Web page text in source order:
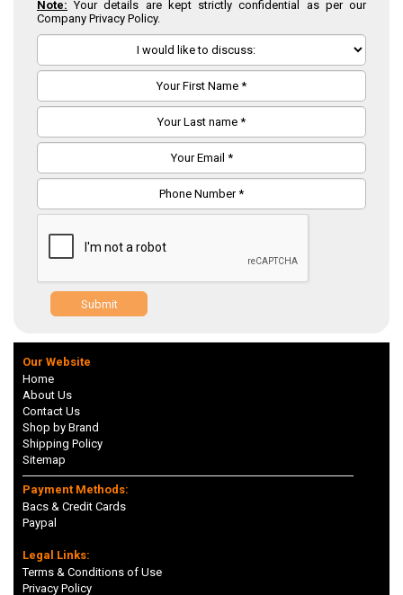
Note: Your details are kept strictly confidential as per our
Company Privacy Policy.
Submit
Our Website
Home
About Us
Contact Us
Shop by Brand
Shipping Policy
Sitemap
Payment Methods:
Bacs & Credit Cards
Paypal
Legal Links:
Terms & Conditions of Use
Privacy Policy